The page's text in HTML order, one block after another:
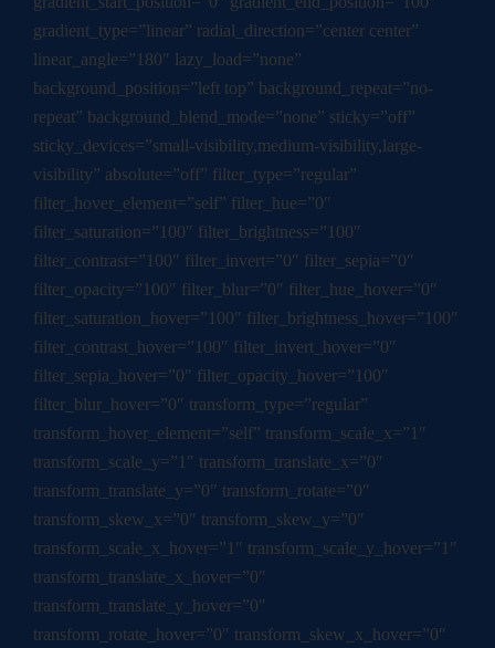
gradient_type=”linear” radial_direction=”center center”
linear_angle=”180″ lazy_load=”none”
background_position=”left top” background_repeat=”no-
repeat” background_blend_mode=”none” sticky=”off”
sticky_devices=”small-visibility,medium-visibility,large-
visibility” absolute=”off” filter_type=”regular”
filter_hover_element=”self” filter_hue=”0″
filter_saturation=”100″ filter_brightness=”100″
filter_contrast=”100″ filter_invert=”0″ filter_sepia=”0″
filter_opacity=”100″ filter_blur=”0″ filter_hue_hover=”0″
filter_saturation_hover=”100″ filter_brightness_hover=”100″
filter_contrast_hover=”100″ filter_invert_hover=”0″
filter_sepia_hover=”0″ filter_opacity_hover=”100″
filter_blur_hover=”0″ transform_type=”regular”
transform_hover_element=”self” transform_scale_x=”1″
transform_scale_y=”1″ transform_translate_x=”0″
transform_translate_y=”0″ transform_rotate=”0″
transform_skew_x=”0″ transform_skew_y=”0″
transform_scale_x_hover=”1″ transform_scale_y_hover=”1″
transform_translate_x_hover=”0″
transform_translate_y_hover=”0″
transform_rotate_hover=”0″ transform_skew_x_hover=”0″